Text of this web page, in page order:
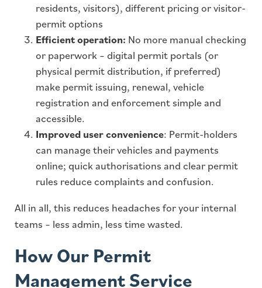
residents, visitors), different pricing or visitor-
permit options
Efficient operation: No more manual checking
or paperwork – digital permit portals (or
physical permit distribution, if preferred)
make permit issuing, renewal, vehicle
registration and enforcement simple and
accessible.
Improved user convenience: Permit-holders
can manage their vehicles and payments
online; quick authorisations and clear permit
rules reduce complaints and confusion.
All in all, this reduces headaches for your internal
teams – less admin, less time wasted.
How Our Permit
Management Service